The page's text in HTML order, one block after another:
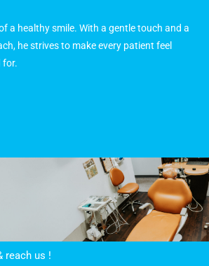
a healthy smile. With a gentle touch and a
he strives to make every patient feel
for.
reach us !